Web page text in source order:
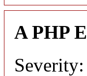
A PHP